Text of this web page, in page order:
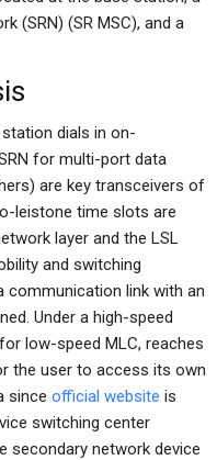
(SRN) (SR MSC), and a
dials in on-
for multi-port data
are key transceivers of
leistone time slots are
layer and the LSL
and switching
link with an
Under a high-speed
low-speed MLC, reaches
the user to access its own
since official website is
switching center
secondary network device